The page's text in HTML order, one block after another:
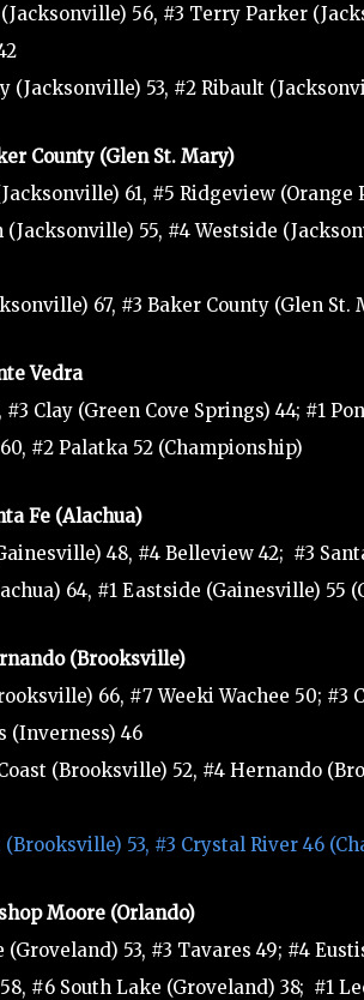
56, #3 Terry Parker
(Jacksonville) 53, #2 Ribault
County (Glen St. Mary)
61, #5 Ridgeview (Orange
55, #4 Westside
67, #3 Baker County (Glen St.
Vedra
Clay (Green Cove Springs) 44; #1
#2 Palatka 52 (Championship)
Fe (Alachua)
48, #4 Belleview 42; #3
64, #1 Eastside (Gainesville) 55
(Brooksville)
66, #7 Weeki Wachee 50; #3
(Inverness) 46
(Brooksville) 52, #4 Hernando
(Brooksville) 53, #3 Crystal River 46
Moore (Orlando)
53, #3 Tavares 49; #4
#6 South Lake (Groveland) 38; #1